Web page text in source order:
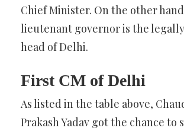
Chief Minister. On the other
lieutenant governor is the
head of Delhi.
First CM of Delhi
As listed in the table above,
Prakash Yadav got the chance to